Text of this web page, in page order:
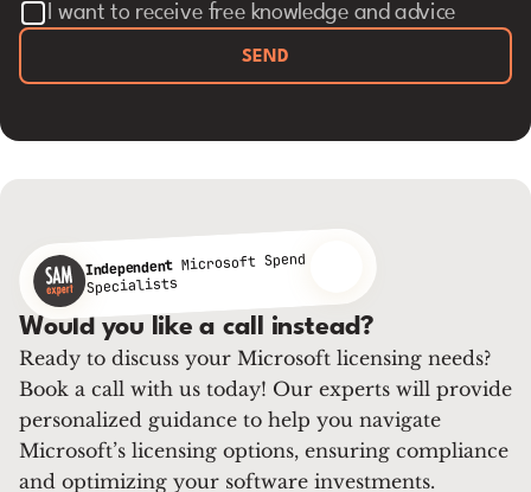
I want to receive free knowledge and advice
SEND
IndependentMicrosoft Spend
Specialists
Would you like a call instead?
Ready to discuss your Microsoft licensing needs?
Book a call with us today! Our experts will provide
personalized guidance to help you navigate
Microsoft’s licensing options, ensuring compliance
and optimizing your software investments.